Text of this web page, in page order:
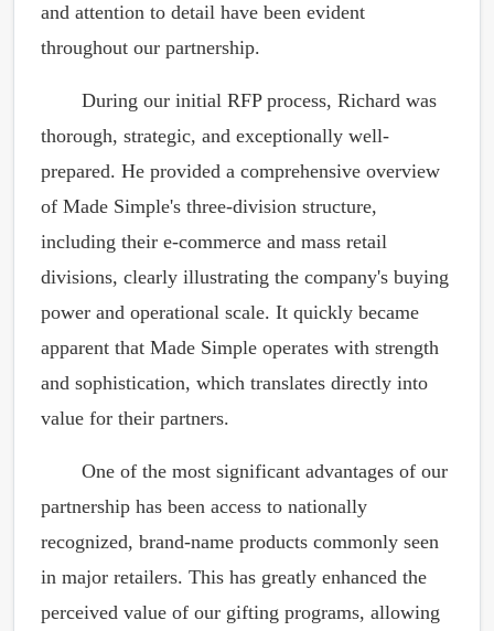
and attention to detail have been evident
throughout our partnership.
During our initial RFP process, Richard was
thorough, strategic, and exceptionally well-
prepared. He provided a comprehensive overview
of Made Simple's three-division structure,
including their e-commerce and mass retail
divisions, clearly illustrating the company's buying
power and operational scale. It quickly became
apparent that Made Simple operates with strength
and sophistication, which translates directly into
value for their partners.
One of the most significant advantages of our
partnership has been access to nationally
recognized, brand-name products commonly seen
in major retailers. This has greatly enhanced the
perceived value of our gifting programs, allowing